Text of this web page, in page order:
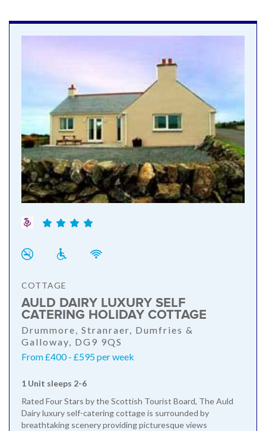
COTTAGE
AULD DAIRY LUXURY SELF
CATERING HOLIDAY COTTAGE
Drummore, Stranraer, Dumfries &
Galloway, DG9 9QS
From £400 - £595 per week
1 Unit sleeps 2-6
Rated Four Stars by the Scottish Tourist Board, The Auld
Dairy luxury self-catering cottage is surrounded by
breathtaking scenery providing picturesque views